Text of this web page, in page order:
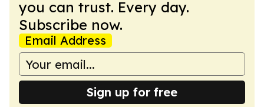
you can trust. Every day.
Subscribe now.
Email Address
Sign up for free